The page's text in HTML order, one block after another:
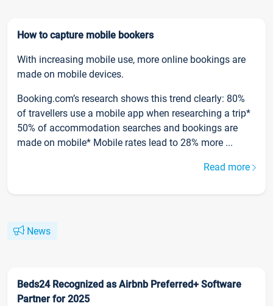
How to capture mobile bookers
With increasing mobile use, more online bookings are
made on mobile devices.
Booking.com’s research shows this trend clearly: 80%
of travellers use a mobile app when researching a trip*
50% of accommodation searches and bookings are
made on mobile* Mobile rates lead to 28% more ...
Read more
News
Beds24 Recognized as Airbnb Preferred+ Software
Partner for 2025